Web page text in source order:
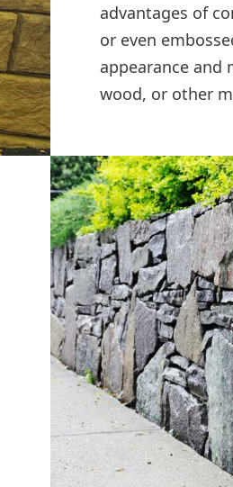
advantages of
or even
appearance and
wood, or other